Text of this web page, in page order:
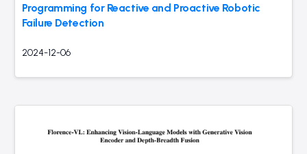
Programming for Reactive and Proactive Robotic
Failure Detection
2024-12-06